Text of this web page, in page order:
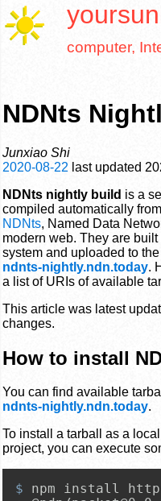
computer,
NDNts
Junxiao Shi
2020-08-22 last updated
NDNts nightly build is a
compiled automatically
NDNts, Named Data
modern web. They are
system and uploaded to
ndnts-nightly.ndn.today.
a list of URIs of available
This article was latest
changes.
How to install
You can find available
ndnts-nightly.ndn.today.
To install a tarball as a
project, you can execute
$ npm install